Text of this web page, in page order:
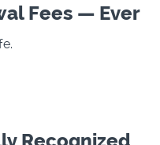
Fees — Ever
Recognized